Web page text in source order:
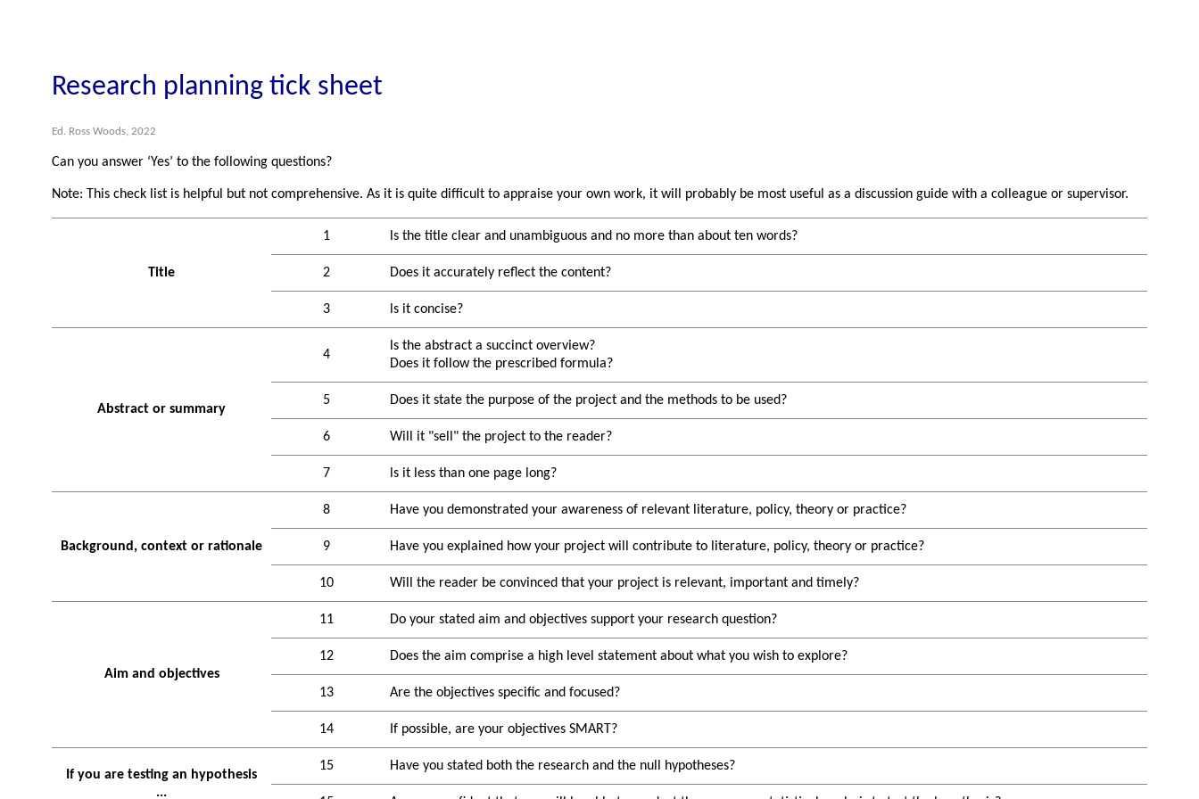
Research planning tick sheet
Ed. Ross Woods, 2022
Can you answer ‘Yes’ to the following questions?
Note: This check list is helpful but not comprehensive. As it is quite difficult to appraise your own work, it will probably be most useful as a discussion guide with a colleague or supervisor.
Title
1 ls the title clear and unambiguous and no more than about ten words?
2 Does it accurately reflect the content?
3 ls it concise?
Abstract or summary
4
ls the abstract a succinct overview?
Does it follow the prescribed formula?
5 Does it state the purpose of the project and the methods to be used?
6 Will it sell the project to the reader?
7 ls it less than one page long?
Background, context or rationale
8 Have you demonstrated your awareness of relevant literature, policy, theory or practice?
9 Have you explained how your project will contribute to literature, policy, theory or practice?
10 Will the reader be convinced that your project is relevant, important and timely?
Aim and objectives
11 Do your stated aim and objectives support your research question?
12 Does the aim comprise a high level statement about what you wish to explore?
13 Are the objectives specific and focused?
14 If possible, are your objectives SMART?
If you are testing an hypothesis
...
15 Have you stated both the research and the null hypotheses?